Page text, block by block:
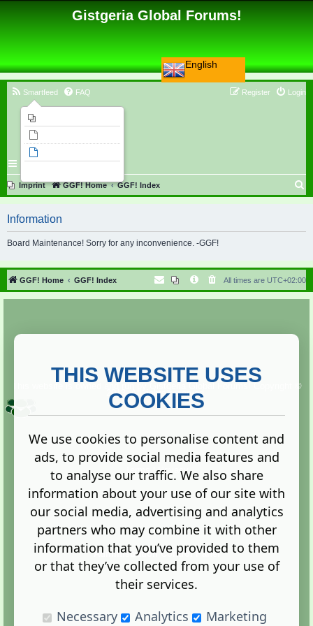
English
Gistgeria Global Forums!
Smartfeed FAQ Login
Register
Imprint GGF! Home GGF! Index
r
h
Information
Board Maintenance! Sorry for any inconvenience. -GGF!
GGF! Home GGF! Index All times are UTC+02:00
Copyright ©
2013. All rights reserved.
Terms |Privacy
Administration Control Panel
THIS WEBSITE USES
COOKIES
We use cookies to personalise content and
ads, to provide social media features and
to analyse our traffic. We also share
information about your use of our site with
our social media, advertising and analytics
partners who may combine it with other
information that you’ve provided to them
or that they’ve collected from your use of
their services.
Necessary
Analytics Marketing